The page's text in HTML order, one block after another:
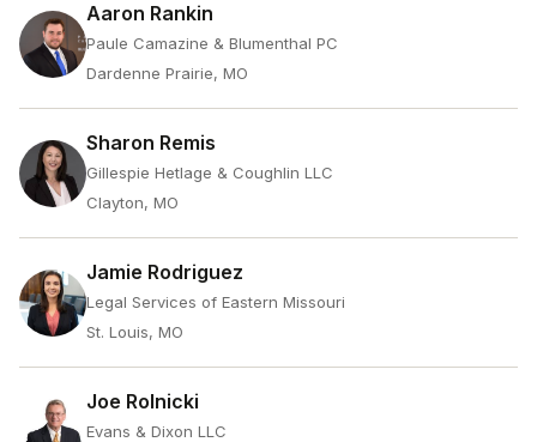
Aaron Rankin
Paule Camazine & Blumenthal PC
Dardenne Prairie, MO
Sharon Remis
Gillespie Hetlage & Coughlin LLC
Clayton, MO
Jamie Rodriguez
Legal Services of Eastern Missouri
St. Louis, MO
Joe Rolnicki
Evans & Dixon LLC